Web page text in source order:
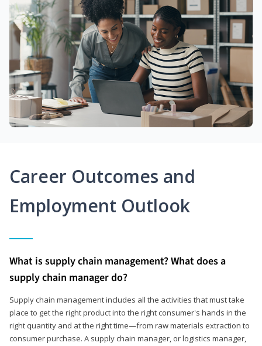
Career Outcomes and
Employment Outlook
What is supply chain management? What does a
supply chain manager do?
Supply chain management includes all the activities that must take
place to get the right product into the right consumer's hands in the
right quantity and at the right time—from raw materials extraction to
consumer purchase. A supply chain manager, or logistics manager,